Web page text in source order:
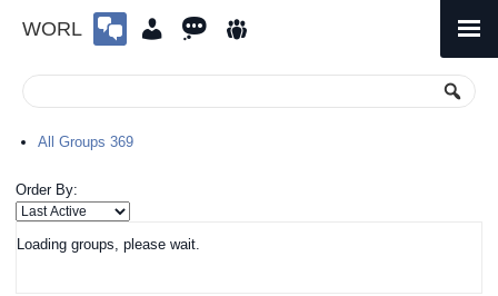
WORL
Menu
All Groups369
Order By:
Loading groups, please wait.